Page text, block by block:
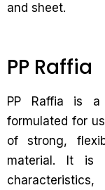
and sheet.
PP Raffia
PP Raffia is
formulated for
of strong,
material. It is